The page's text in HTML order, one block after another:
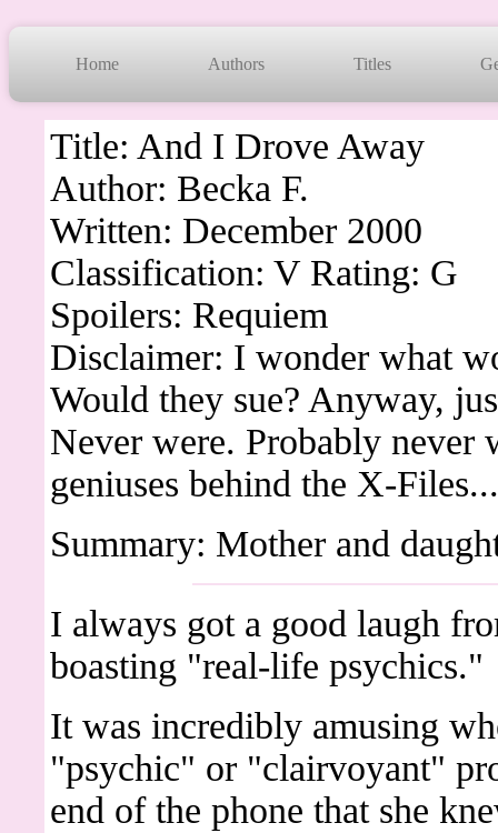
Home Authors Titles
Title: And I Drove Away
Author: Becka F.
Written: December 2000
Classification: V Rating: G
Spoilers: Requiem
Disclaimer: I wonder what
Would they sue? Anyway,
Never were. Probably
geniuses behind the X-
Summary: Mother and
I always got a good laugh
boasting "real-life psychics."
It was incredibly amusing
"psychic" or "clairvoyant"
end of the phone that she